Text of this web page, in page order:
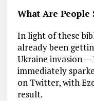
What Are People
In light of these
already been
Ukraine invasion
immediately
on Twitter, with
result.